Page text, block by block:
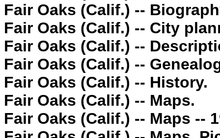
Fair Oaks (Calif.) --
Fair Oaks (Calif.) -- City
Fair Oaks (Calif.) --
Fair Oaks (Calif.) --
Fair Oaks (Calif.) -- History.
Fair Oaks (Calif.) -- Maps.
Fair Oaks (Calif.) -- Maps --